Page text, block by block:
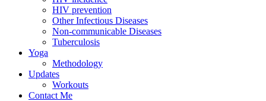
HIV prevention
Other Infectious Diseases
Non-communicable Diseases
Tuberculosis
Yoga
Methodology
Updates
Workouts
Contact Me